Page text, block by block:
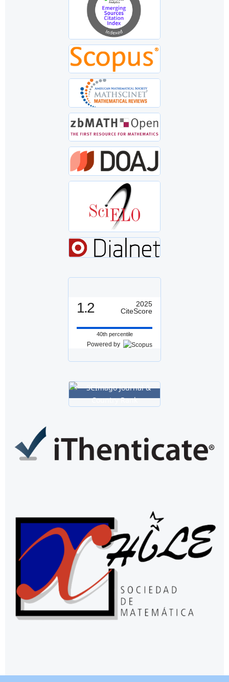
1.2
2025
CiteScore
40th percentile
Powered by